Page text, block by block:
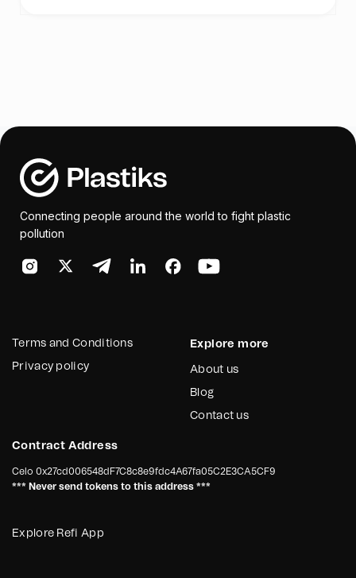
Connecting people around the world to fight plastic
pollution
Terms and Conditions
Privacy policy
Explore more
About us
Blog
Contact us
Contract Address
Celo 0x27cd006548dF7C8c8e9fdc4A67fa05C2E3CA5CF9
*** Never send tokens to this address ***
Explore Refi App